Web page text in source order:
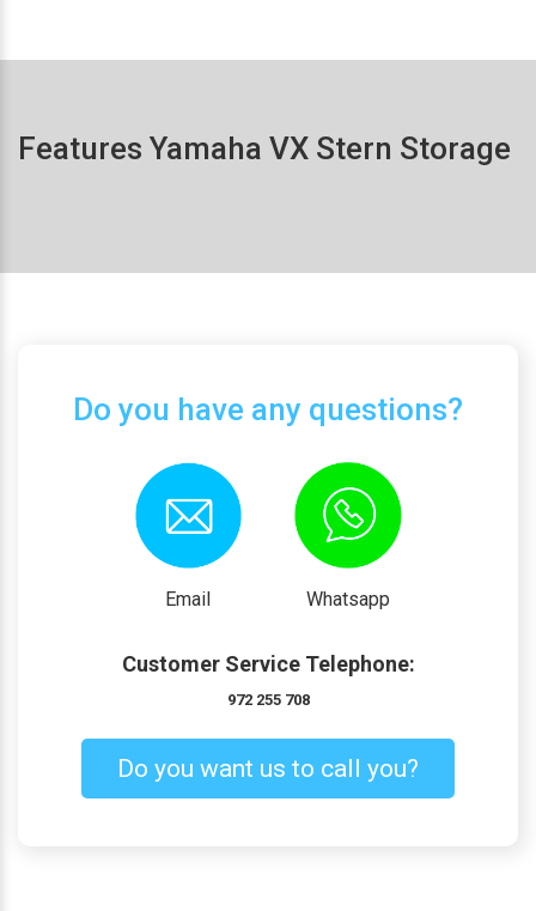
Features Yamaha VX Stern Storage
Do you have any questions?
Email Whatsapp
Customer Service Telephone:
972 255 708
Do you want us to call you?